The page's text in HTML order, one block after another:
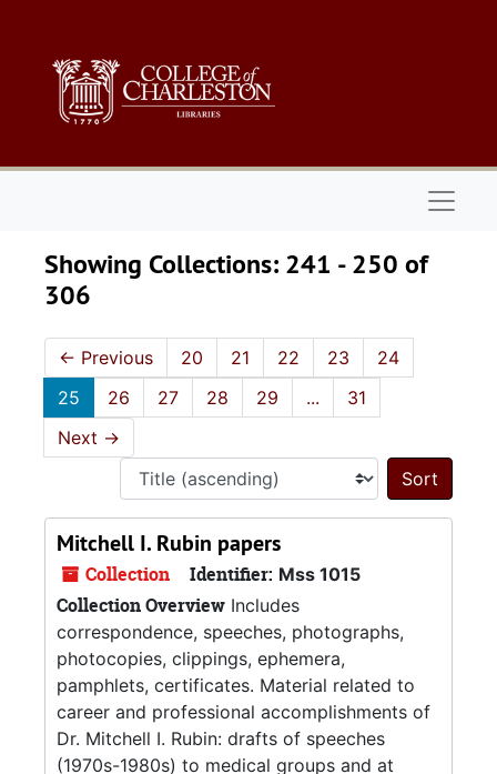
Showing Collections: 241 - 250 of
306
← Previous 20 21 22 23
24
25
26 27 28 29 ...
31
Next →
Sort
Mitchell I. Rubin papers
Collection Identifier: Mss 1015
Collection Overview Includes
correspondence, speeches, photographs,
photocopies, clippings, ephemera,
pamphlets, certificates. Material related to
career and professional accomplishments of
Dr. Mitchell I. Rubin: drafts of speeches
(1970s-1980s) to medical groups and at